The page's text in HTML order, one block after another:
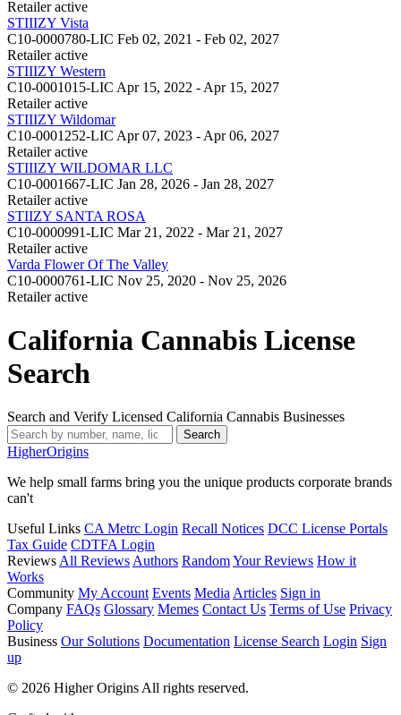
Retailer active
STIIIZY Vista
C10-0000780-LIC Feb 02, 2021 - Feb 02, 2027
Retailer active
STIIIZY Western
C10-0001015-LIC Apr 15, 2022 - Apr 15, 2027
Retailer active
STIIIZY Wildomar
C10-0001252-LIC Apr 07, 2023 - Apr 06, 2027
Retailer active
STIIIZY WILDOMAR LLC
C10-0001667-LIC Jan 28, 2026 - Jan 28, 2027
Retailer active
STIIZY SANTA ROSA
C10-0000991-LIC Mar 21, 2022 - Mar 21, 2027
Retailer active
Varda Flower Of The Valley
C10-0000761-LIC Nov 25, 2020 - Nov 25, 2026
Retailer active
California Cannabis License
Search
Search and Verify Licensed California Cannabis Businesses
Search
HigherOrigins
We help small farms bring you the unique products corporate brands
can't
Useful Links CA Metrc Login Recall Notices DCC License Portals
Tax Guide CDTFA Login
Reviews All Reviews Authors RandomYour Reviews How it
Works
Community My Account Events Media Articles Sign in
Company FAQs Glossary Memes Contact Us Terms of Use Privacy
Policy
Business Our Solutions Documentation License Search Login Sign
up
© 2026 Higher Origins All rights reserved.